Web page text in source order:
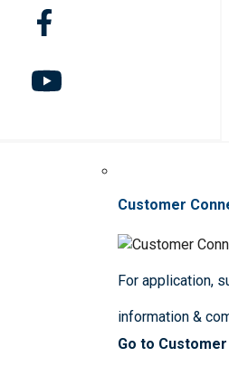
Customer
For application,
information &
Go to